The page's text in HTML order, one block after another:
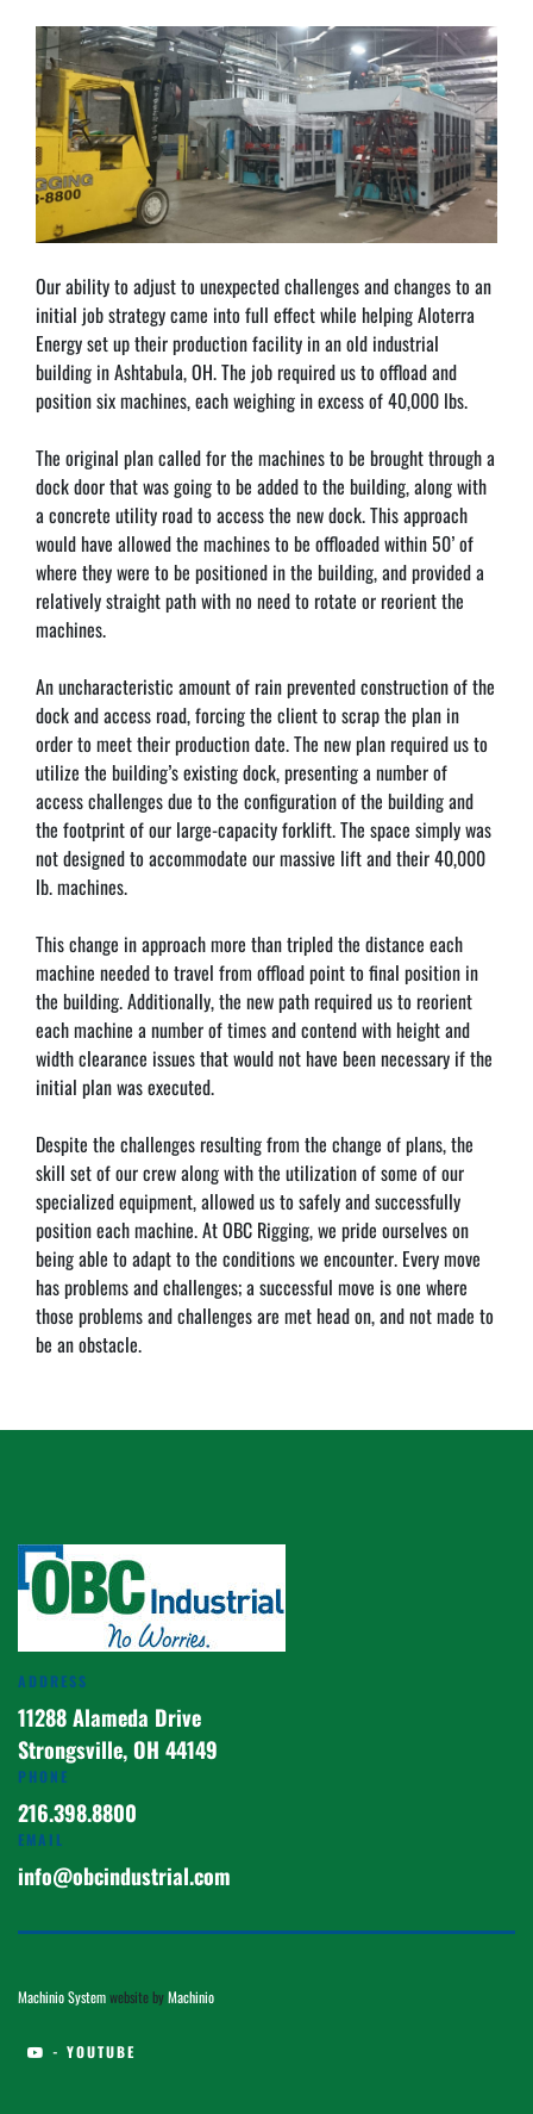
Our ability to adjust to unexpected challenges and changes to an
initial job strategy came into full effect while helping Aloterra
Energy set up their production facility in an old industrial
building in Ashtabula, OH. The job required us to offload and
position six machines, each weighing in excess of 40,000 lbs.
The original plan called for the machines to be brought through a
dock door that was going to be added to the building, along with
a concrete utility road to access the new dock. This approach
would have allowed the machines to be offloaded within 50’ of
where they were to be positioned in the building, and provided a
relatively straight path with no need to rotate or reorient the
machines.
An uncharacteristic amount of rain prevented construction of the
dock and access road, forcing the client to scrap the plan in
order to meet their production date. The new plan required us to
utilize the building’s existing dock, presenting a number of
access challenges due to the configuration of the building and
the footprint of our large-capacity forklift. The space simply was
not designed to accommodate our massive lift and their 40,000
lb. machines.
This change in approach more than tripled the distance each
machine needed to travel from offload point to final position in
the building. Additionally, the new path required us to reorient
each machine a number of times and contend with height and
width clearance issues that would not have been necessary if the
initial plan was executed.
Despite the challenges resulting from the change of plans, the
skill set of our crew along with the utilization of some of our
specialized equipment, allowed us to safely and successfully
position each machine. At OBC Rigging, we pride ourselves on
being able to adapt to the conditions we encounter. Every move
has problems and challenges; a successful move is one where
those problems and challenges are met head on, and not made to
be an obstacle.
ADDRESS
11288 Alameda Drive
Strongsville, OH 44149
PHONE
216.398.8800
EMAIL
info@obcindustrial.com
Machinio Systemwebsite byMachinio
- YOUTUBE